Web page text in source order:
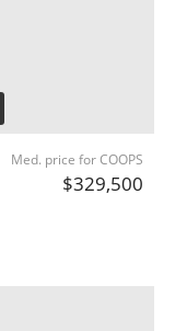
Med. price for COOPS
$329,500